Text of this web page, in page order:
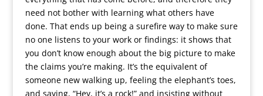
need not bother with learning what others have
done. That ends up being a surefire way to make sure
no one listens to your work or findings: it shows that
you don’t know enough about the big picture to make
the claims you’re making. It’s the equivalent of
someone new walking up, feeling the elephant’s toes,
and saying, “Hey, it’s a rock!” and insisting without